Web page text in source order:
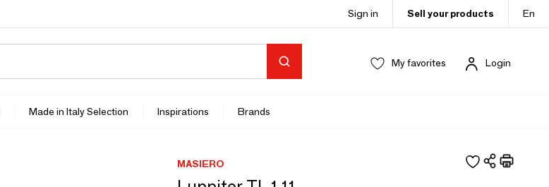
Sign in Sell your products En
My favorites Login
Made in Italy Selection Inspirations Brands
MASIERO